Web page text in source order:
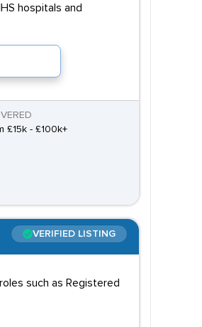
hospitals and
£15k - £100k+
VERIFIED LISTING
such as Registered